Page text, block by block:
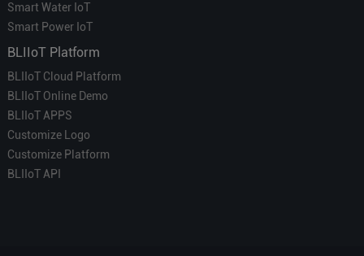
Smart Water IoT
Smart Power IoT
BLIIoT Platform
BLIIoT Cloud Platform
BLIIoT Online Demo
BLIIoT APPS
Customize Logo
Customize Platform
BLIIoT API